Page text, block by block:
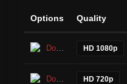
Options Quality
Download HD 1080p
Download HD 720p